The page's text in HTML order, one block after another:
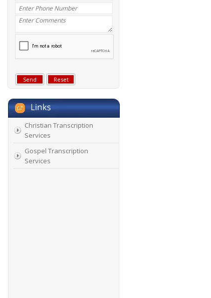
Christian Transcription
Services
Gospel Transcription
Services